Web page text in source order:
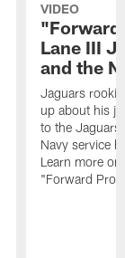
VIDEO
"Forward
Lane III
and the
Jaguars rookie
up about his
to the
Navy service
Learn more
"Forward